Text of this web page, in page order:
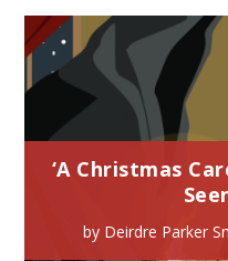
‘A Christmas
by Deirdre Parker